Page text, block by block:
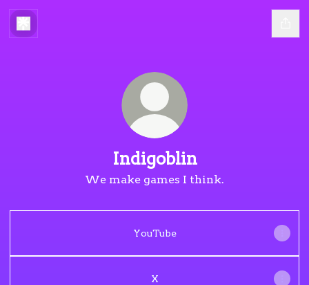
Indigoblin
We make games I think.
YouTube
X